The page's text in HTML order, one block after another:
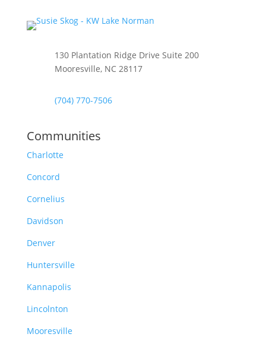
130 Plantation Ridge Drive Suite 200
Mooresville, NC 28117
(704) 770-7506
Communities
Charlotte
Concord
Cornelius
Davidson
Denver
Huntersville
Kannapolis
Lincolnton
Mooresville